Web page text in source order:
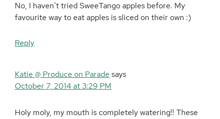
No, I haven’t tried SweeTango apples before. My
favourite way to eat apples is sliced on their own :)
Reply
Katie @ Produce on Parade says
October 7, 2014 at 3:29 PM
Holy moly, my mouth is completely watering!! These